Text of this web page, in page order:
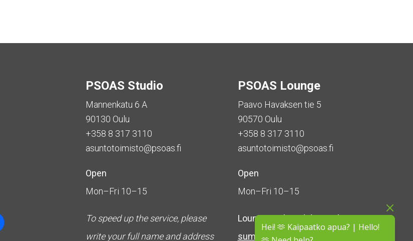
Hei! 🫶 Kaipaatko apua? | Hello!
PSOAS Studio
Mannenkatu 6 A
90130 Oulu
+358 8 317 3110
asuntotoimisto@psoas.fi
Open
Mon–Fri 10–15
To speed up the service, please
write your full name and address
PSOAS Lounge
Paavo Havaksen tie 5
90570 Oulu
+358 8 317 3110
asuntotoimisto@psoas.fi
Open
Mon–Fri 10–15
Lounge isclosed during the
summer (5 June – 16 August)